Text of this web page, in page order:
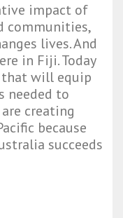
impact of
communities,
lives. And
in Fiji. Today
that will equip
needed to
creating
because
succeeds